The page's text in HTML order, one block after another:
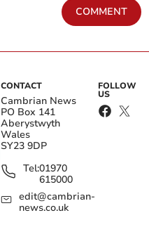
COMMENT
CONTACT
Cambrian News
PO Box 141
Aberystwyth
Wales
SY23 9DP
Tel:01970
615000
edit@cambrian-
news.co.uk
FOLLOW
US